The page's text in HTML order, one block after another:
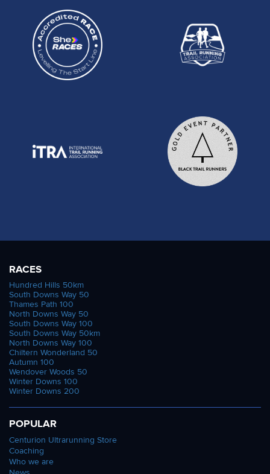
RACES
Hundred Hills 50km
South Downs Way 50
Thames Path 100
North Downs Way 50
South Downs Way 100
South Downs Way 50km
North Downs Way 100
Chiltern Wonderland 50
Autumn 100
Wendover Woods 50
Winter Downs 100
Winter Downs 200
POPULAR
Centurion Ultrarunning Store
Coaching
Who we are